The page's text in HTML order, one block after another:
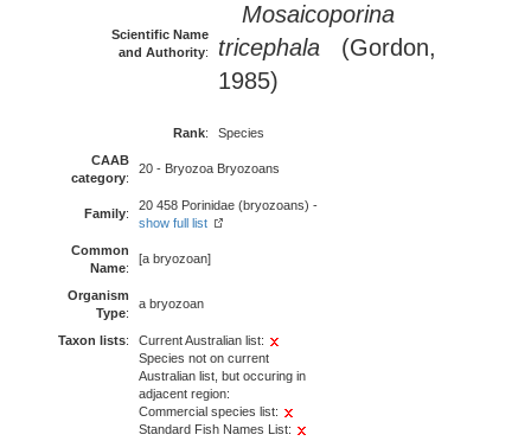
Scientific Name
and Authority:
Mosaicoporina
tricephala (Gordon,
1985)
Rank:
Species
CAAB
category:
20 - Bryozoa Bryozoans
Family:
20 458 Porinidae (bryozoans) -
show full list
Common
Name:
[a bryozoan]
Organism
Type:
a bryozoan
Taxon lists:
Current Australian list:
Species not on current
Australian list, but occuring in
adjacent region:
Commercial species list:
Standard Fish Names List: